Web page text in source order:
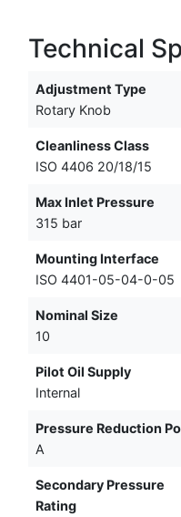
Technical
Adjustment Type
Rotary Knob
Cleanliness Class
ISO 4406 20/18/15
Max Inlet Pressure
315 bar
Mounting Interface
ISO 4401-05-04-0-05
Nominal Size
10
Pilot Oil Supply
Internal
Pressure Reduction
A
Secondary Pressure
Rating